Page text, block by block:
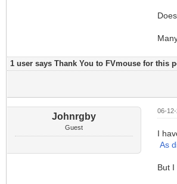
1 user says Thank You to FVmouse for this
Johnrgby
Guest
06-
I
As
But